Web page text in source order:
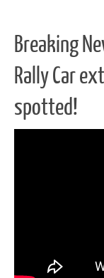
Breaking
Rally Car
spotted!